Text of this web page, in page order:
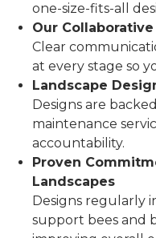
one-size-fits-all
Our
Clear
at every stage so
Landscape
Designs are
maintenance
accountability.
Proven
Landscapes
Designs regularly
support bees and